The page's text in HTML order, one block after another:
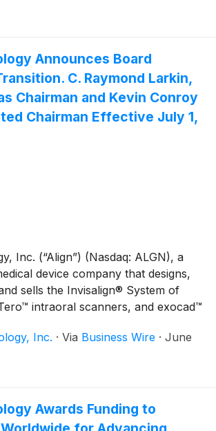
June 30 press release
Announces Board
C. Raymond Larkin,
Chairman and Kevin Conroy
Chairman Effective July 1,
Inc. (“Align”) (Nasdaq: ALGN), a
device company that designs,
sells the Invisalign® System of
intraoral scanners, and exocad™
today announced that C.
Jr. will retire as Chairman of the
will continue to serve on the
of the Nominating and
Inc. · Via Business Wire · June
Awards Funding to